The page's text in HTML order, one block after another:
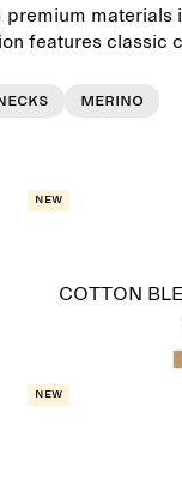
premium materials
features classic
form an
Pair with
Merino
New
COTTON
New